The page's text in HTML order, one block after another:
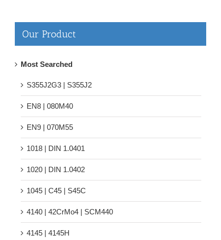
Our Product
Most Searched
S355J2G3 | S355J2
EN8 | 080M40
EN9 | 070M55
1018 | DIN 1.0401
1020 | DIN 1.0402
1045 | C45 | S45C
4140 | 42CrMo4 | SCM440
4145 | 4145H